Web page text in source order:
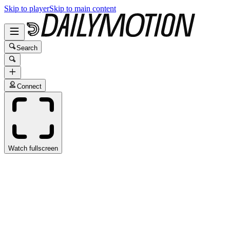
Skip to playerSkip to main content
Search
Connect
Watch fullscreen